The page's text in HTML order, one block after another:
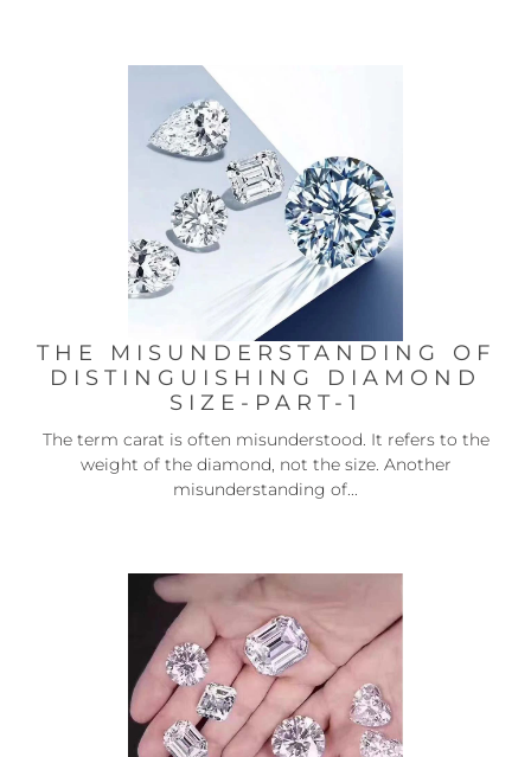
THE MISUNDERSTANDING OF
DISTINGUISHING DIAMOND
SIZE-PART-1
The term carat is often misunderstood. It refers to the
weight of the diamond, not the size. Another
misunderstanding of...